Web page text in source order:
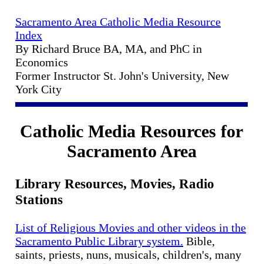
Sacramento Area Catholic Media Resource
Index
By Richard Bruce BA, MA, and PhC in
Economics
Former Instructor St. John's University, New
York City
Catholic Media Resources for
Sacramento Area
Library Resources, Movies, Radio
Stations
List of Religious Movies and other videos in the
Sacramento Public Library system. Bible,
saints, priests, nuns, musicals, children's, many